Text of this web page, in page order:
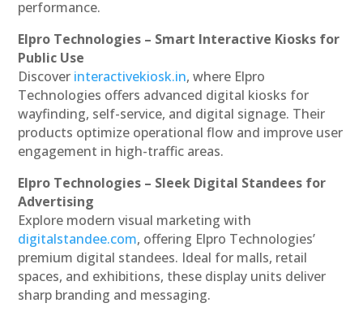
performance.
Elpro Technologies – Smart Interactive Kiosks for
Public Use
Discover interactivekiosk.in, where Elpro
Technologies offers advanced digital kiosks for
wayfinding, self-service, and digital signage. Their
products optimize operational flow and improve user
engagement in high-traffic areas.
Elpro Technologies – Sleek Digital Standees for
Advertising
Explore modern visual marketing with
digitalstandee.com, offering Elpro Technologies’
premium digital standees. Ideal for malls, retail
spaces, and exhibitions, these display units deliver
sharp branding and messaging.